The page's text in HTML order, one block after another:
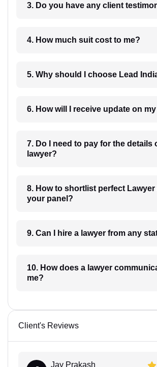
3. Do you have any client
4. How much suit cost to me?
5. Why should I choose Lead
7. Do I need to pay for the details
lawyer?
8. How to shortlist perfect Lawyer from
your panel?
9. Can I hire a lawyer from any
10. How does a lawyer communicate with
me?
Client's Reviews
Jay Prakash